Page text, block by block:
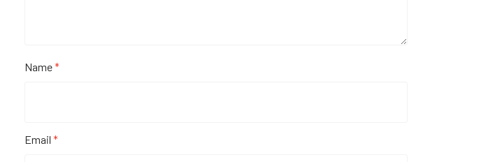
Name*
Email *